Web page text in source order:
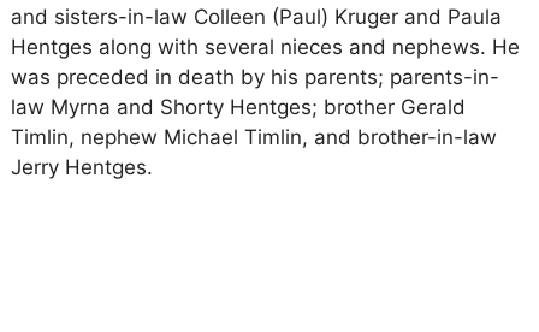
and sisters-in-law Colleen (Paul) Kruger and Paula
Hentges along with several nieces and nephews. He
was preceded in death by his parents; parents-in-
law Myrna and Shorty Hentges; brother Gerald
Timlin, nephew Michael Timlin, and brother-in-law
Jerry Hentges.